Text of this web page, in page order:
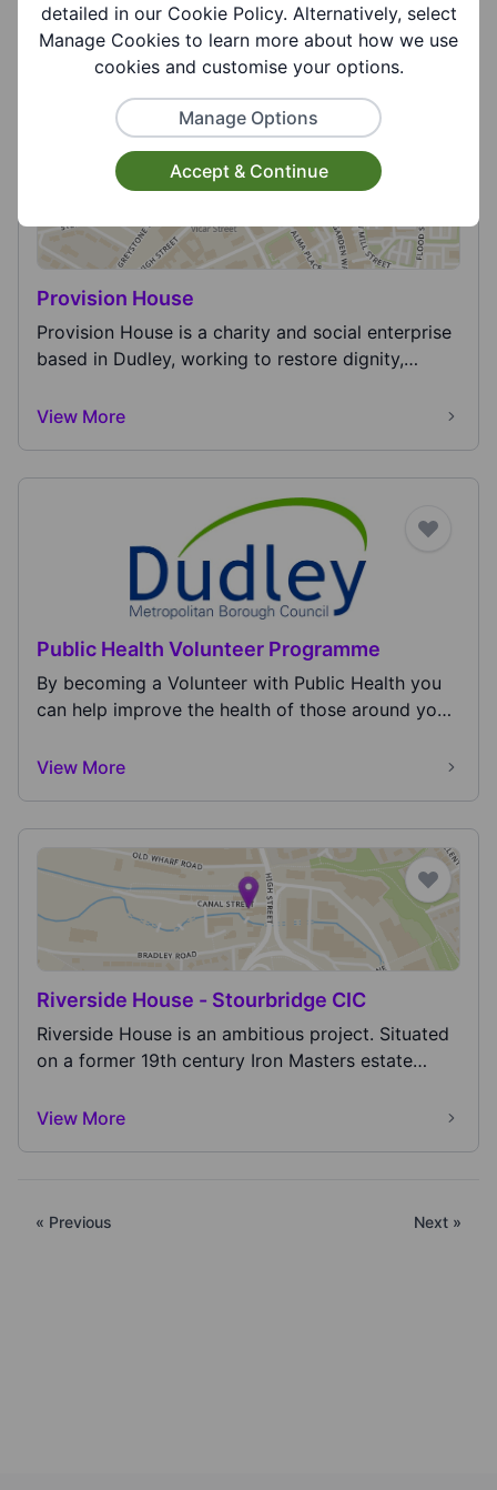
for funding and operating three air ambulances
ser...
View More
Provision House
Provision House is a charity and social enterprise
based in Dudley, working to restore dignity,
View More
Public Health Volunteer Programme
By becoming a Volunteer with Public Health you
can help improve the health of those around you
View More
Riverside House - Stourbridge CIC
Riverside House is an ambitious project. Situated
on a former 19th century Iron Masters estate
View More
« Previous Next »
detailed in our Cookie Policy. Alternatively, select
Manage Cookies to learn more about how we use
cookies and customise your options.
Manage Options
Accept & Continue